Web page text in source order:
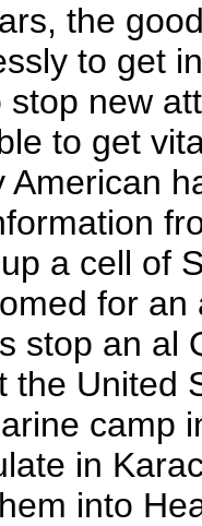
the
to get
new
to get
American
a cell of
for
stop an al
the United
camp
in
into